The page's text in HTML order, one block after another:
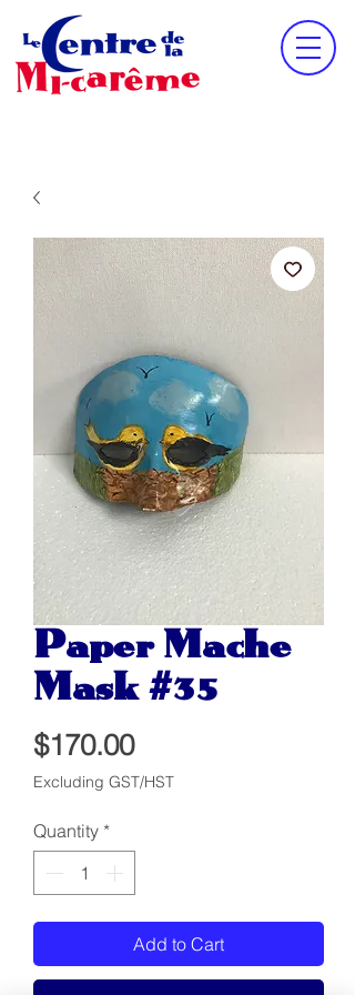
Paper Mache
Mask #35
$170.00Price
Excluding GST/HST
Quantity *
Add to Cart